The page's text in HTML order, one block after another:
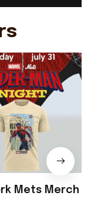
Mets Merch